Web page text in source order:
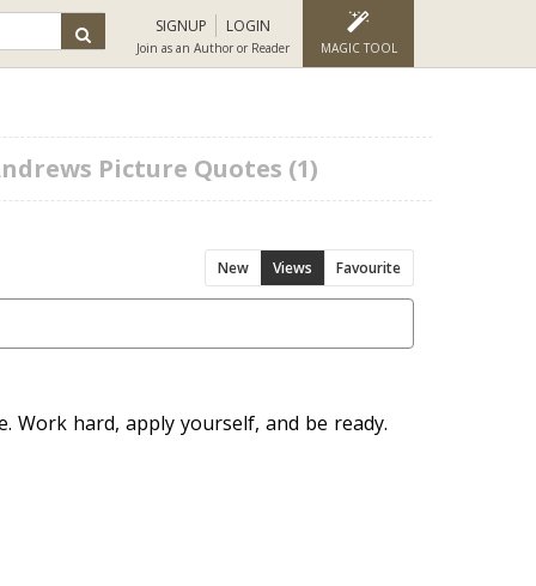
SIGNUP LOGIN
Join as an Author or Reader MAGIC TOOL
Picture Quotes (1)
New Views Favourite
hard, apply yourself, and be ready.